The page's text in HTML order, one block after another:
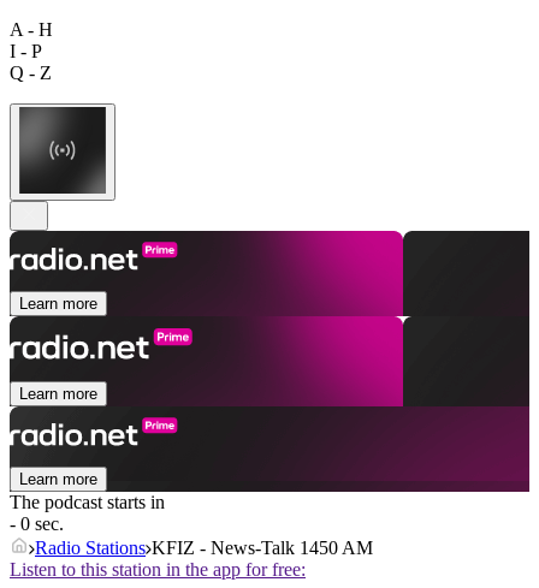
A - H
I - P
Q - Z
Learn more
Learn more
Learn more
The podcast starts in
- 0 sec.
Radio Stations KFIZ - News-Talk 1450 AM
Listen to this station in the app for free: